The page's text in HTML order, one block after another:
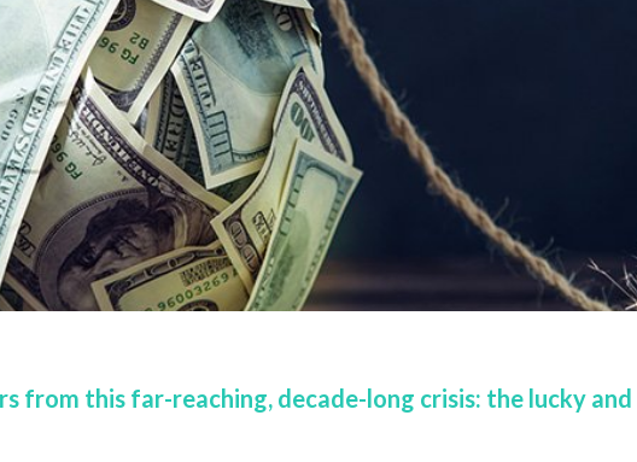
from this far-reaching, decade-long crisis: the lucky and